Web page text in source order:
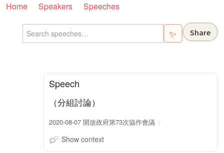
Home Speakers Speeches
✨ Share
Speech
（分組討論）
2020-08-07 開放政府第73次協作會議
Show context